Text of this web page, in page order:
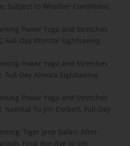
Subject to Weather Conditions,
Power Yoga and Stretches
Full-Day Bhimtal Sightseeing
Power Yoga and Stretches
Full-Day Almora Sightseeing
Power Yoga and Stretches
Nainital To Jim Corbett, Full-Day
Tiger Jeep Safari, After
Final Bye-Bye to Jim